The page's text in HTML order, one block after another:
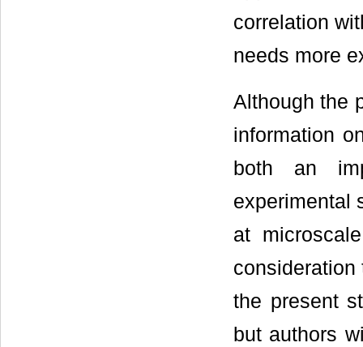
correlation
needs more
Although the
information
both an
experimental
at
consideration
the present
but authors